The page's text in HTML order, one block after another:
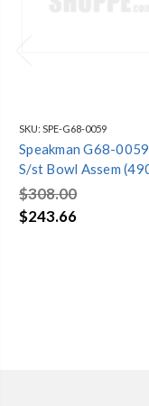
SKU: SPE-G68-0059
Speakman G68-
S/st Bowl Assem
$308.00
$243.66